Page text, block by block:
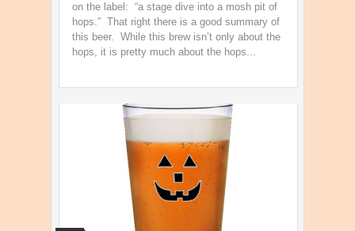
on the label: “a stage dive into a mosh pit of
hops.” That right there is a good summary of
this beer. While this brew isn’t only about the
hops, it is pretty much about the hops...